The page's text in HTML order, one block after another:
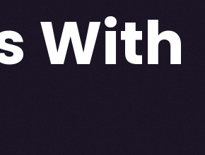
With